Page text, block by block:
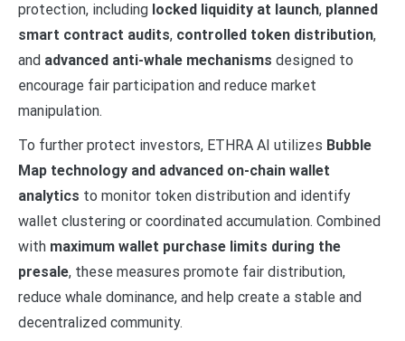
protection, including locked liquidity at launch, planned
smart contract audits, controlled token distribution,
and advanced anti-whale mechanisms designed to
encourage fair participation and reduce market
manipulation.
To further protect investors, ETHRA AI utilizes Bubble
Map technology and advanced on-chain wallet
analytics to monitor token distribution and identify
wallet clustering or coordinated accumulation. Combined
with maximum wallet purchase limits during the
presale, these measures promote fair distribution,
reduce whale dominance, and help create a stable and
decentralized community.